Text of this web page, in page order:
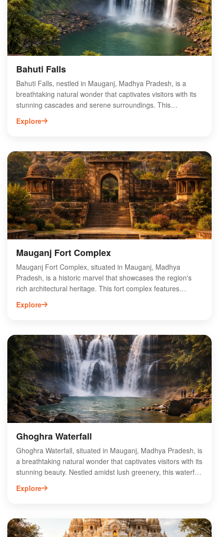
Bahuti Falls
Bahuti Falls, nestled in Mauganj, Madhya Pradesh, is a
breathtaking natural wonder that captivates visitors with its
stunning cascades and serene surroundings. This
picturesque waterfall, surrounded by lush greenery and
rocky terrain, offers a perfect escape for nature enthusiasts
enjoy trekking in the nearby hills and exploring the rich
biodiversity of the region. With its tranquil ambiance and
scenic beauty, Bahuti Falls is a must-visit destination for
those looking to experience the enchanting landscapes of
Madhya Pradesh.
Explore
Mauganj Fort Complex
Mauganj Fort Complex, situated in Mauganj, Madhya
Pradesh, is a historic marvel that showcases the region's
rich architectural heritage. This fort complex features
ancient structures, intricate carvings, and panoramic views
of the surrounding landscape. Visitors can explore its
shaped the site. The fort's strategic location offers a unique
glimpse into the past, making it an ideal destination for
history enthusiasts and travelers alike. Experience the
charm of Mauganj Fort Complex and immerse yourself in
the captivating stories of Madhya Pradesh's history.
Explore
Ghoghra Waterfall
Ghoghra Waterfall, situated in Mauganj, Madhya Pradesh, is
a breathtaking natural wonder that captivates visitors with its
stunning beauty. Nestled amidst lush greenery, this waterfall
offers a serene escape for nature lovers and adventure
seekers alike. The cascading water creates a picturesque
picnics and day trips. The surrounding area is rich in
Explore